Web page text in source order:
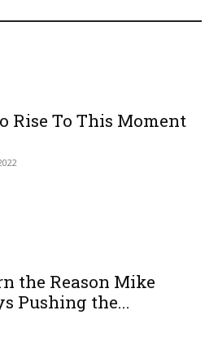
Rise To This Moment
the Reason Mike
Pushing the...